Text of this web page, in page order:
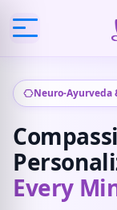
Neuro-Ayurveda
Every